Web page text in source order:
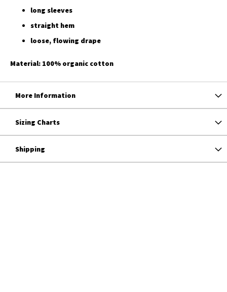
long sleeves
straight hem
loose, flowing drape
Material: 100% organic cotton
More Information
Sizing Charts
Shipping